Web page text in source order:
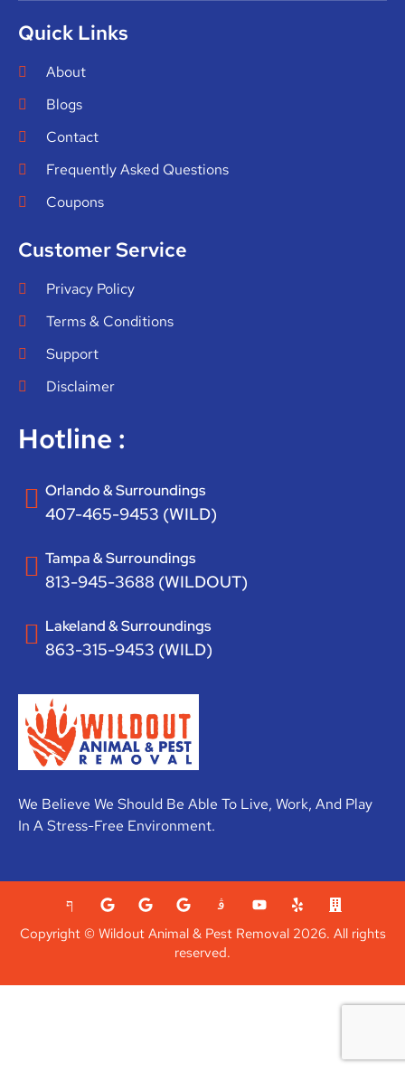
We Believe We Should Be Able To Live, Work, And Play
In A Stress-Free Environment.
Quick Links
About
Blogs
Contact
Frequently Asked Questions
Coupons
Customer Service
Privacy Policy
Terms & Conditions
Support
Disclaimer
Hotline :
Orlando & Surroundings
407-465-9453 (WILD)
Tampa & Surroundings
813-945-3688 (WILDOUT)
Lakeland & Surroundings
863-315-9453 (WILD)
Copyright © Wildout Animal & Pest Removal 2026. All rights
reserved.